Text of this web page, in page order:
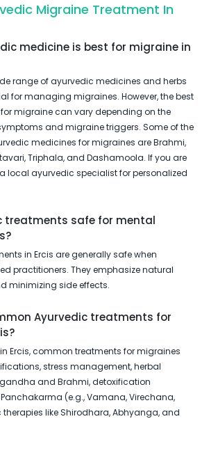
Migraine Treatment In
medicine is best for migraine in
range of ayurvedic medicines and herbs
for managing migraines. However, the best
migraine can vary depending on the
and migraine triggers. Some of the
medicines for migraines are Brahmi,
Triphala, and Dashamoola. If you are
local ayurvedic specialist for personalized
treatments safe for mental
in Ercis are generally safe when
practitioners. They emphasize natural
minimizing side effects.
Ayurvedic treatments for
Ercis, common treatments for migraines
stress management, herbal
and Brahmi, detoxification
(e.g., Vamana, Virechana,
like Shirodhara, Abhyanga, and